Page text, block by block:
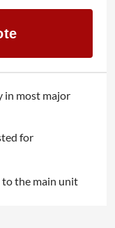
in most major
for
to the main unit